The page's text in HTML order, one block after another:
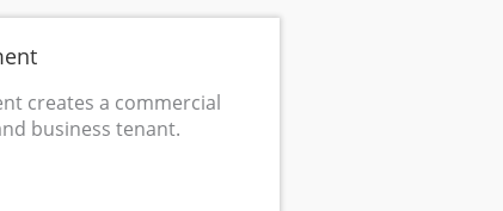
creates a commercial
business tenant.